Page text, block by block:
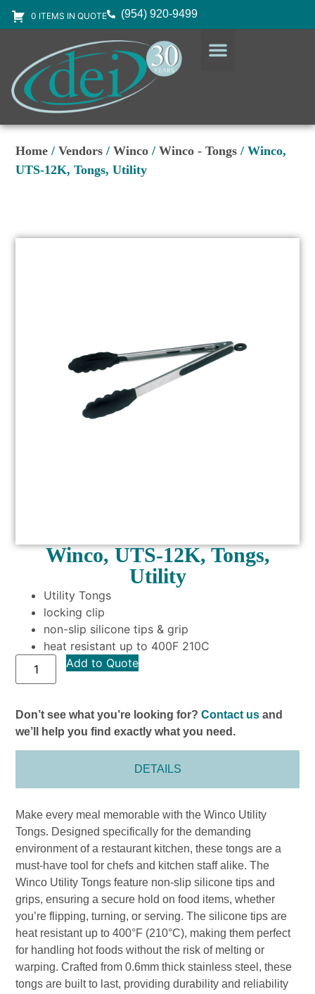
0 ITEMS IN QUOTE (954) 920-9499
Home /Vendors /Winco /Winco - Tongs / Winco,
UTS-12K, Tongs, Utility
Winco, UTS-12K, Tongs,
Utility
Utility Tongs
locking clip
non-slip silicone tips & grip
heat resistant up to 400F 210C
Add to Quote
Don’t see what you’re looking for?Contact us and
we’ll help you find exactly what you need.
DETAILS
Make every meal memorable with the Winco Utility
Tongs. Designed specifically for the demanding
environment of a restaurant kitchen, these tongs are a
must-have tool for chefs and kitchen staff alike. The
Winco Utility Tongs feature non-slip silicone tips and
grips, ensuring a secure hold on food items, whether
you’re flipping, turning, or serving. The silicone tips are
heat resistant up to 400°F (210°C), making them perfect
for handling hot foods without the risk of melting or
warping. Crafted from 0.6mm thick stainless steel, these
tongs are built to last, providing durability and reliability